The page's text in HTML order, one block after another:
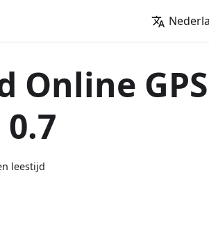
Online GPS
leestijd